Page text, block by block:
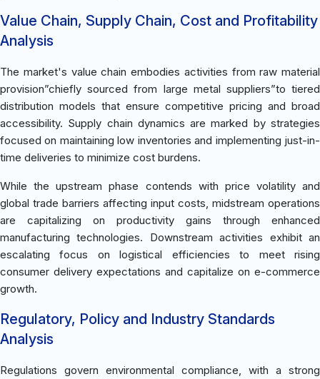
Value Chain, Supply Chain, Cost and Profitability
Analysis
The market's value chain embodies activities from raw material
provision”chiefly sourced from large metal suppliers”to tiered
distribution models that ensure competitive pricing and broad
accessibility. Supply chain dynamics are marked by strategies
focused on maintaining low inventories and implementing just-in-
time deliveries to minimize cost burdens.
While the upstream phase contends with price volatility and
global trade barriers affecting input costs, midstream operations
are capitalizing on productivity gains through enhanced
manufacturing technologies. Downstream activities exhibit an
escalating focus on logistical efficiencies to meet rising
consumer delivery expectations and capitalize on e-commerce
growth.
Regulatory, Policy and Industry Standards
Analysis
Regulations govern environmental compliance, with a strong